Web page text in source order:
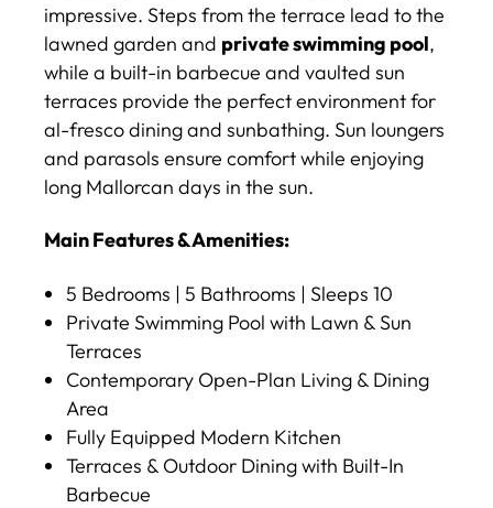
impressive. Steps from the terrace lead to the
lawned garden and private swimming pool,
while a built-in barbecue and vaulted sun
terraces provide the perfect environment for
al-fresco dining and sunbathing. Sun loungers
and parasols ensure comfort while enjoying
long Mallorcan days in the sun.
Main Features & Amenities:
5 Bedrooms | 5 Bathrooms | Sleeps 10
Private Swimming Pool with Lawn & Sun
Terraces
Contemporary Open-Plan Living & Dining
Area
Fully Equipped Modern Kitchen
Terraces & Outdoor Dining with Built-In
Barbecue